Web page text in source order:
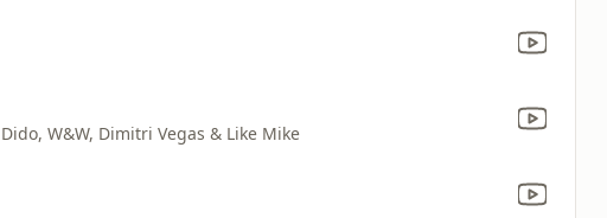
W&W, Dimitri Vegas & Like Mike